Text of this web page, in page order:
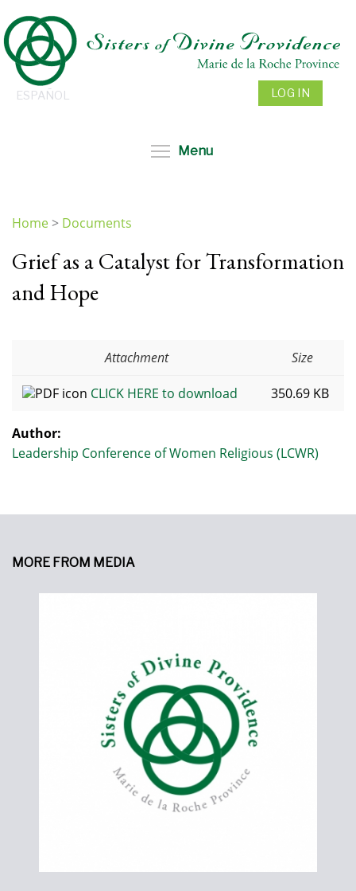
to
main
content
ESPAÑOL LOG IN
Menu
are
Home> Documents
Grief as a Catalyst for Transformation
and Hope
Attachment Size
CLICK HERE to download 350.69 KB
Author:
Leadership Conference of Women Religious (LCWR)
MORE FROM MEDIA